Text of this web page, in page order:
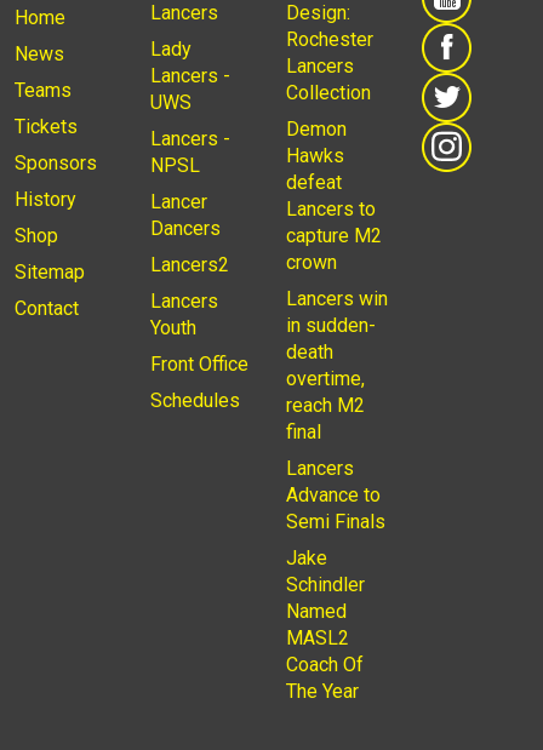
Home
News
Teams
Tickets
Sponsors
History
Shop
Sitemap
Contact
Lancers
Lady
Lancers -
UWS
Lancers -
NPSL
Lancer
Dancers
Lancers2
Lancers
Youth
Front Office
Schedules
Design:
Rochester
Lancers
Collection
Demon
Hawks
defeat
Lancers to
capture M2
crown
Lancers win
in sudden-
death
overtime,
reach M2
final
Lancers
Advance to
Semi Finals
Jake
Schindler
Named
MASL2
Coach Of
The Year